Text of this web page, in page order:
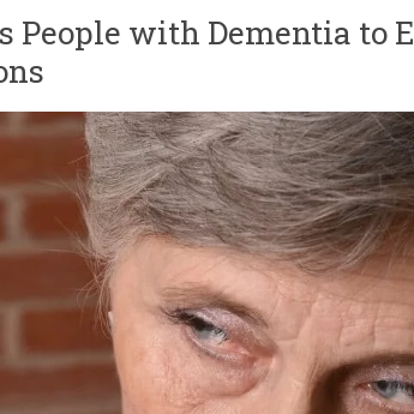
People with Dementia to